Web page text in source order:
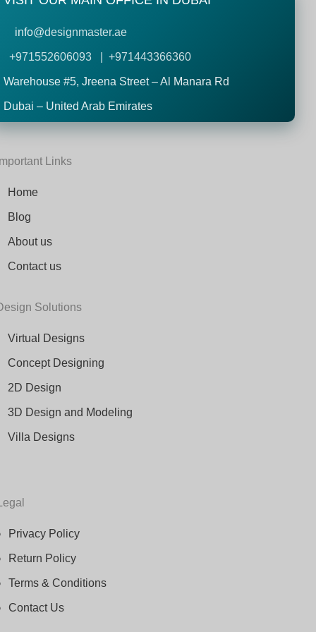
info@designmaster.ae
+971552606093 | +971443366360
Warehouse #5,Jreena Street – Al Manara Rd
Dubai – United Arab Emirates
Links
Home
Blog
About us
Contact us
Solutions
Virtual Designs
Concept Designing
2D Design
3D Design and Modeling
Villa Designs
Privacy Policy
Return Policy
Terms & Conditions
Contact Us